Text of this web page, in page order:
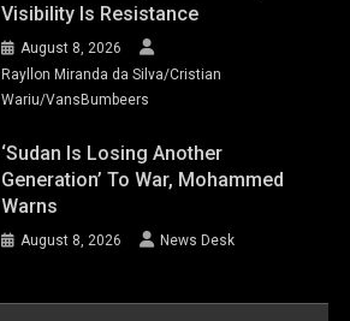
Visibility Is Resistance
August 8, 2026
Rayllon Miranda da Silva/Cristian
Wariu/VansBumbeers
‘Sudan Is Losing Another
Generation’ To War, Mohammed
Warns
August 8, 2026 News Desk